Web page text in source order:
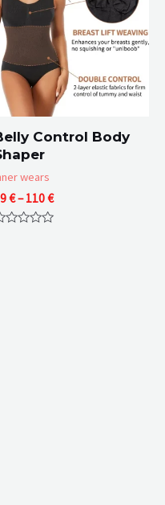
Control Body
wears
€– 110€Price
range: